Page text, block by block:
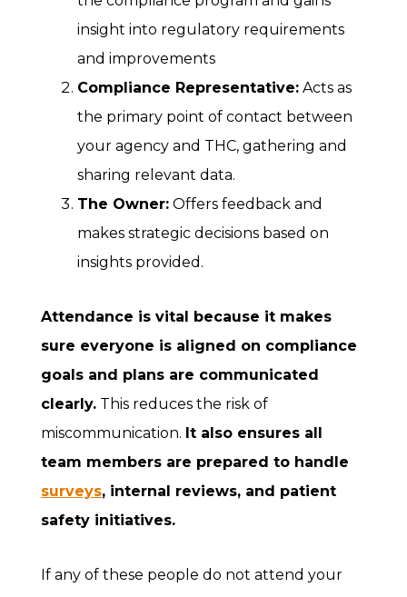
insight into regulatory requirements
and improvements
Compliance Representative: Acts as
the primary point of contact between
your agency and THC, gathering and
sharing relevant data.
The Owner: Offers feedback and
makes strategic decisions based on
insights provided.
Attendance is vital because it makes
sure everyone is aligned on compliance
goals and plans are communicated
clearly. This reduces the risk of
miscommunication. It also ensures all
team members are prepared to handle
surveys, internal reviews, and patient
safety initiatives.
If any of these people do not attend your